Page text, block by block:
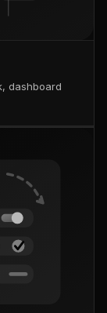
dashboard